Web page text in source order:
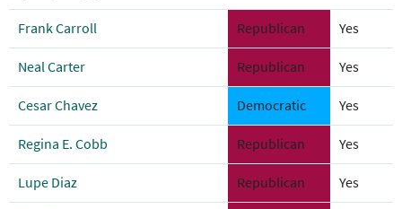
Frank Carroll Republican Yes
Neal Carter Republican Yes
Cesar Chavez Democratic Yes
Regina E. Cobb Republican Yes
Lupe Diaz Republican Yes